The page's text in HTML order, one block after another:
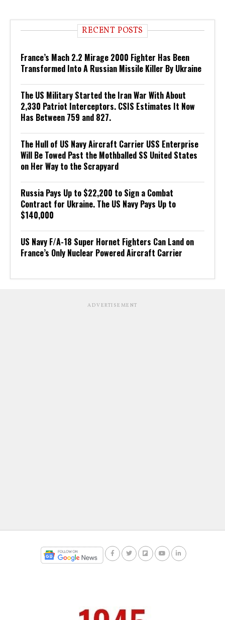
RECENT POSTS
France’s Mach 2.2 Mirage 2000 Fighter Has Been
Transformed Into A Russian Missile Killer By Ukraine
The US Military Started the Iran War With About
2,330 Patriot Interceptors. CSIS Estimates It Now
Has Between 759 and 827.
The Hull of US Navy Aircraft Carrier USS Enterprise
Will Be Towed Past the Mothballed SS United States
on Her Way to the Scrapyard
Russia Pays Up to $22,200 to Sign a Combat
Contract for Ukraine. The US Navy Pays Up to
$140,000
US Navy F/A-18 Super Hornet Fighters Can Land on
France’s Only Nuclear Powered Aircraft Carrier
ADVERTISEMENT